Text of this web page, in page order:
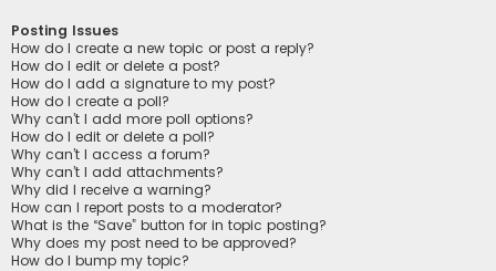
Posting Issues
How do I create a new topic or post a reply?
How do I edit or delete a post?
How do I add a signature to my post?
How do I create a poll?
Why can’t I add more poll options?
How do I edit or delete a poll?
Why can’t I access a forum?
Why can’t I add attachments?
Why did I receive a warning?
How can I report posts to a moderator?
What is the “Save” button for in topic posting?
Why does my post need to be approved?
How do I bump my topic?